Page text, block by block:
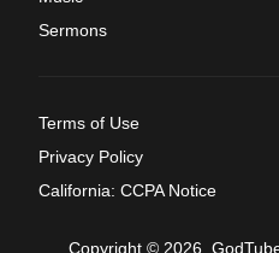
Sermons
Terms of Use
Privacy Policy
California: CCPA Notice
Copyright © 2026,